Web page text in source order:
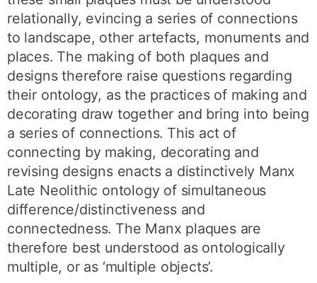
relationally, evincing a series of connections
to landscape, other artefacts, monuments and
places. The making of both plaques and
designs therefore raise questions regarding
their ontology, as the practices of making and
decorating draw together and bring into being
a series of connections. This act of
connecting by making, decorating and
revising designs enacts a distinctively Manx
Late Neolithic ontology of simultaneous
difference/distinctiveness and
connectedness. The Manx plaques are
therefore best understood as ontologically
multiple, or as ‘multiple objects’.